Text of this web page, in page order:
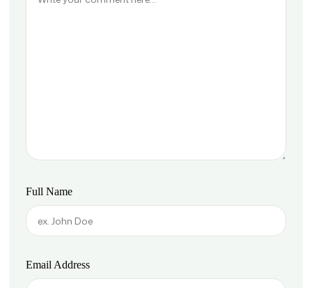
Full Name
Email Address